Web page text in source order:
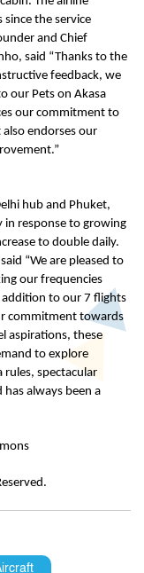
the service
and Chief
said “Thanks to the
feedback, we
our Pets on Akasa
our commitment to
endorses our
hub and Phuket,
in response to growing
to double daily.
“We are pleased to
our frequencies
addition to our 7 flights
commitment towards
aspirations, these
to explore
rules, spectacular
always been a